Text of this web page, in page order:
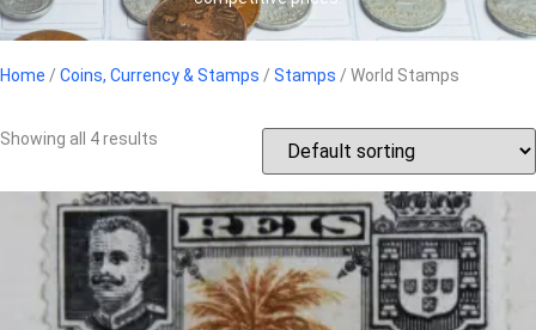
Home / Coins, Currency & Stamps / Stamps / World Stamps
Showing all 4 results